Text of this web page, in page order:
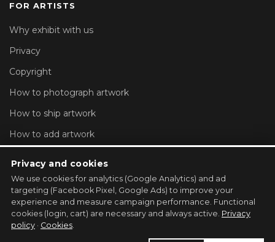
FOR ARTISTS
Why exhibit with us
Privacy
Copyright
How to photograph artwork
How to ship artwork
How to add artwork
REGISTER YOUR GALLERY →
Privacy and cookies
We use cookies for analytics (Google Analytics) and ad
targeting (Facebook Pixel, Google Ads) to improve your
experience and measure campaign performance. Functional
cookies (login, cart) are necessary and always active. Privacy
policy · Cookies.